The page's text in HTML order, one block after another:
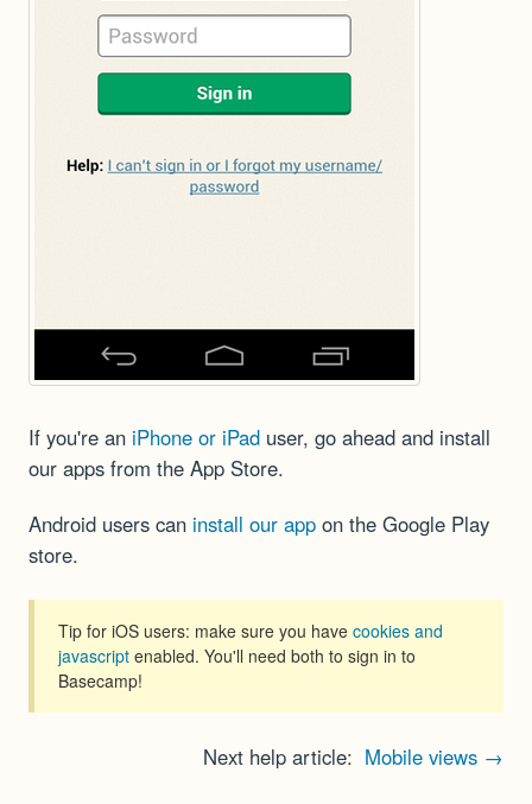
If you're an iPhone or iPad user, go ahead and install
our apps from the App Store.
Android users can install our app on the Google Play
store.
Tip for iOS users: make sure you have cookies and
javascript enabled. You'll need both to sign in to
Basecamp!
Next help article: Mobile views →